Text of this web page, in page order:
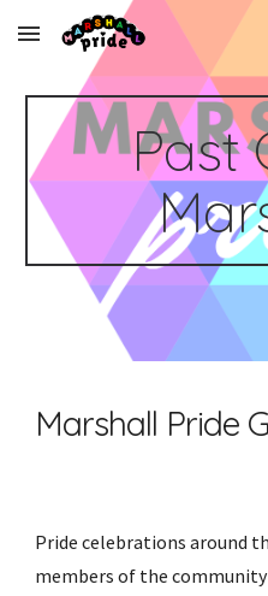
Skip to main content
Past
Marshall Pride
Pride celebrations around
members of the